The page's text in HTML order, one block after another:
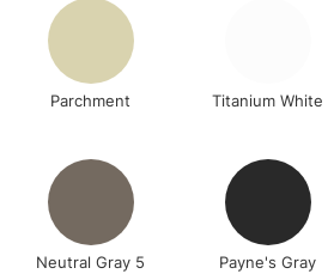
Parchment Titanium White
Neutral Gray 5 Payne's Gray